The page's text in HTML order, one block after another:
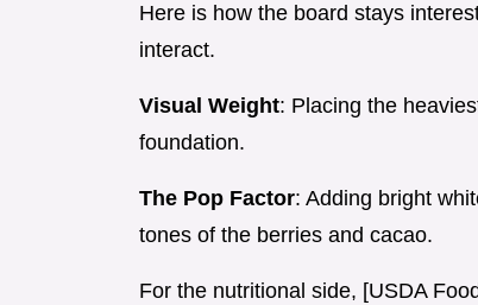
Here is how the board stays
interact.
Visual Weight: Placing the
foundation.
The Pop Factor: Adding bright
tones of the berries and cacao.
For the nutritional side, [USDA